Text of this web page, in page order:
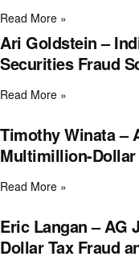
Read More »
Ari Goldstein –
Securities Fraud
Read More »
Timothy Winata –
Multimillion-Dollar
Read More »
Eric Langan – AG
Dollar Tax Fraud